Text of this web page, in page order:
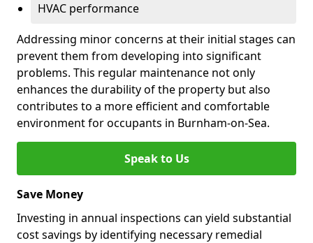
HVAC performance
Addressing minor concerns at their initial stages can
prevent them from developing into significant
problems. This regular maintenance not only
enhances the durability of the property but also
contributes to a more efficient and comfortable
environment for occupants in Burnham-on-Sea.
Speak to Us
Save Money
Investing in annual inspections can yield substantial
cost savings by identifying necessary remedial